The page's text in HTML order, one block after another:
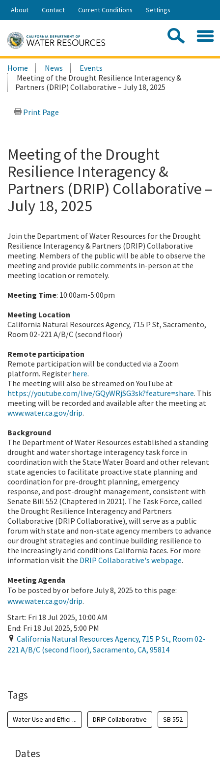
Skip
Share:
About Contact Current Conditions Settings
Search
this
site:
Home News
Events
Meeting of the Drought Resilience Interagency &
Partners (DRIP) Collaborative – July 18, 2025
Print Page
Meeting of the Drought
Resilience Interagency &
Partners (DRIP) Collaborative –
July 18, 2025
Join the Department of Water Resources for the Drought
Resilience Interagency & Partners (DRIP) Collaborative
meeting. Members of the public will be able to observe the
meeting and provide public comments in-person at the
meeting location or remotely.
Meeting Time: 10:00am-5:00pm
Meeting Location
California Natural Resources Agency, 715 P St, Sacramento,
Room 02-221 A/B/C (second floor)
Remote participation
Remote participation will be conducted via a Zoom
platform. Register here.
The meeting will also be streamed on YouTube at
https://youtube.com/live/GQyWRjSG3sk?feature=share. This
meeting will be recorded and available after the meeting at
www.water.ca.gov/drip.
Background
The Department of Water Resources established a standing
drought and water shortage interagency task force in
coordination with the State Water Board and other relevant
state agencies to facilitate proactive state planning and
coordination for pre-drought planning, emergency
response, and post-drought management, consistent with
Senate Bill 552 (Chaptered in 2021). The Task Force, called
the Drought Resilience Interagency and Partners
Collaborative (DRIP Collaborative), will serve as a public
forum with state and non-state agency members to advance
our drought strategies and continue building resilience to
the increasingly arid conditions California faces. For more
information visit the DRIP Collaborative's webpage.
Meeting Agenda
To be posted by or before July 8, 2025 to this page:
www.water.ca.gov/drip.
Start: Fri 18 Jul 2025, 10:00 AM
End: Fri 18 Jul 2025, 5:00 PM
California Natural Resources Agency, 715 P St, Room 02-
221 A/B/C (second floor), Sacramento, CA, 95814
Tags
Water Use and Effici ... DRIP Collaborative SB 552
Dates